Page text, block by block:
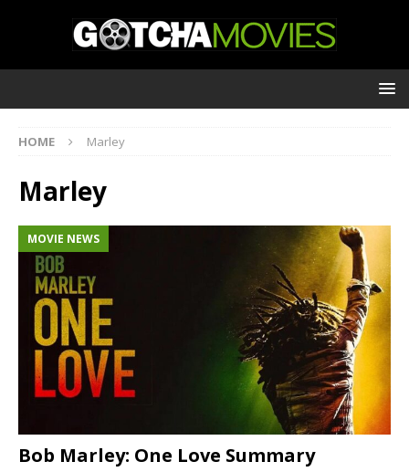
HOME Marley
Marley
MOVIE NEWS
Bob Marley: One Love Summary